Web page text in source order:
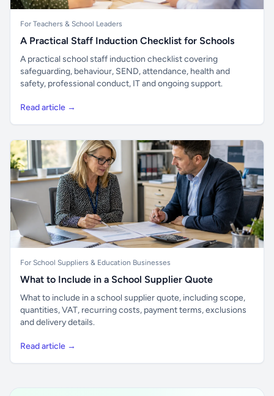
For Teachers & School Leaders
A Practical Staff Induction Checklist for Schools
A practical school staff induction checklist covering
safeguarding, behaviour, SEND, attendance, health and
safety, professional conduct, IT and ongoing support.
Read article →
For School Suppliers & Education Businesses
What to Include in a School Supplier Quote
What to include in a school supplier quote, including scope,
quantities, VAT, recurring costs, payment terms, exclusions
and delivery details.
Read article →